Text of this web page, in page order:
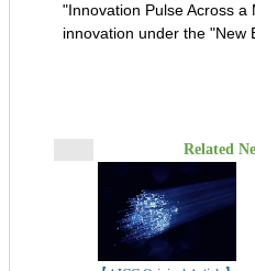
"Innovation Pulse Across
innovation under the "New
Related